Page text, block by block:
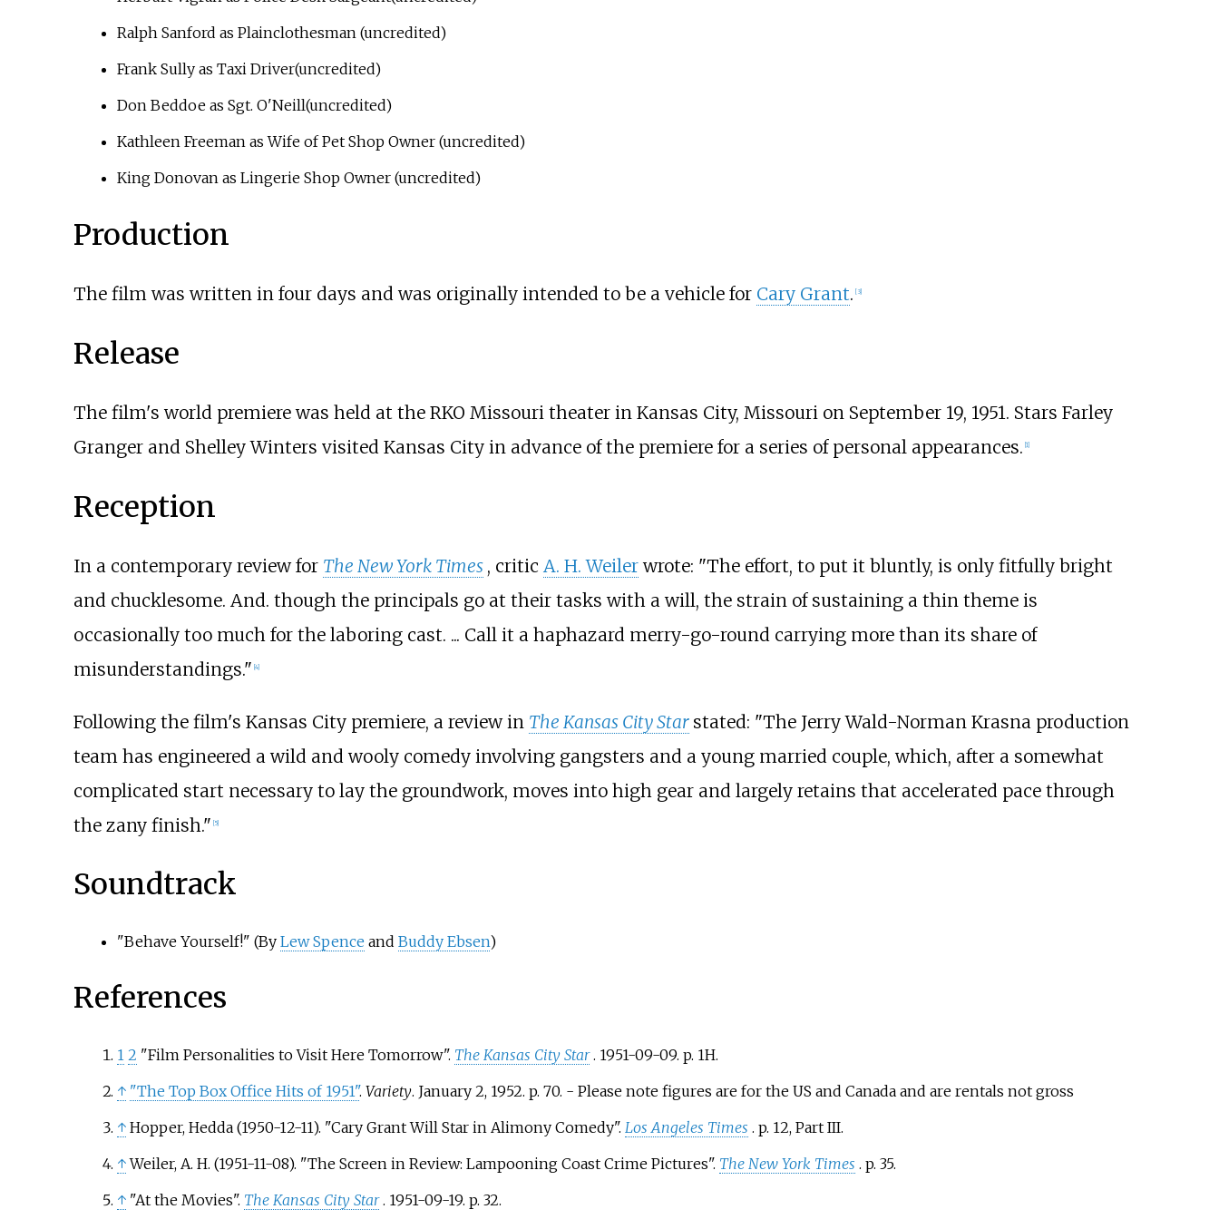
Ralph Sanford as Plainclothesman (uncredited)
Frank Sully as Taxi Driver(uncredited)
Don Beddoe as Sgt. O'Neill(uncredited)
Kathleen Freeman as Wife of Pet Shop Owner (uncredited)
King Donovan as Lingerie Shop Owner (uncredited)
Production
The film was written in four days and was originally intended to be a vehicle for Cary Grant. [3]
Release
The film's world premiere was held at the RKO Missouri theater in Kansas City, Missouri on September 19, 1951. Stars Farley
Granger and Shelley Winters visited Kansas City in advance of the premiere for a series of personal appearances. 1]
Reception
In a contemporary review for The New York Times , critic A. H. Weilerwrote: "The effort, to put it bluntly, is only fitfully bright
and chucklesome. And. though the principals go at their tasks with a will, the strain of sustaining a thin theme is
occasionally too much for the laboring cast. ... Call it a haphazard merry-go-round carrying more than its share of
misunderstandings." 4]
Following the film's Kansas City premiere, a review in The Kansas City Star stated: "The Jerry Wald-Norman Krasna production
team has engineered a wild and wooly comedy involving gangsters and a young married couple, which, after a somewhat
complicated start necessary to lay the groundwork, moves into high gear and largely retains that accelerated pace through
the zany finish." [5]
Soundtrack
"Behave Yourself!" (By Lew Spence and Buddy Ebsen)
References
1 2 "Film Personalities to Visit Here Tomorrow". The Kansas City Star . 1951-09-09. p. 1H.
↑ "The Top Box Office Hits of 1951". Variety. January 2, 1952. p. 70. - Please note figures are for the US and Canada and are rentals not gross
↑ Hopper, Hedda (1950-12-11). "Cary Grant Will Star in Alimony Comedy". Los Angeles Times . p. 12, Part III.
↑ Weiler, A. H. (1951-11-08). "The Screen in Review: Lampooning Coast Crime Pictures". The New York Times . p. 35.
↑ "At the Movies". The Kansas City Star . 1951-09-19. p. 32.